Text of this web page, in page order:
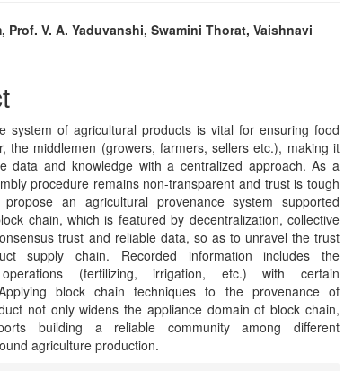
Prof. V. A. Yaduvanshi, Swamini Thorat, Vaishnavi
system of agricultural products is vital for ensuring food
the middlemen (growers, farmers, sellers etc.), making it
data and knowledge with a centralized approach. As a
procedure remains non-transparent and trust is tough
an agricultural provenance system supported
chain, which is featured by decentralization, collective
trust and reliable data, so as to unravel the trust
supply chain. Recorded information includes the
operations (fertilizing, irrigation, etc.) with certain
block chain techniques to the provenance of
not only widens the appliance domain of block chain,
building a reliable community among different
agriculture production.